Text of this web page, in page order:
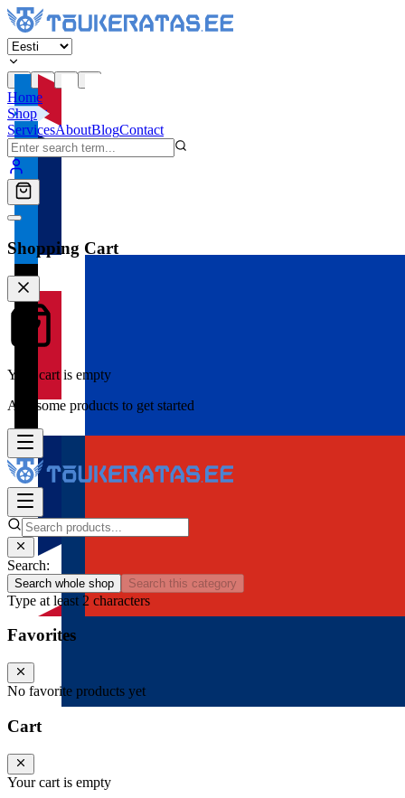
Home
Shop
ServicesAboutBlogContact
Shopping Cart
Your cart is empty
Add some products to get started
Search:
Search whole shop Search this category
Type at least 2 characters
Favorites
No favorite products yet
Cart
Your cart is empty